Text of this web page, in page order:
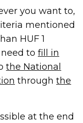
you want to,
mentioned
HUF 1
need tofill in
the National
throughthe
at the end